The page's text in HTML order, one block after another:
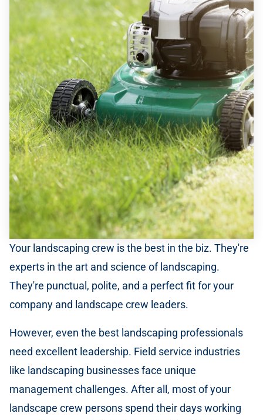
Your landscaping crew is the best in the biz. They're
experts in the art and science of landscaping.
They're punctual, polite, and a perfect fit for your
company and landscape crew leaders.
However, even the best landscaping professionals
need excellent leadership. Field service industries
like landscaping businesses face unique
management challenges. After all, most of your
landscape crew persons spend their days working